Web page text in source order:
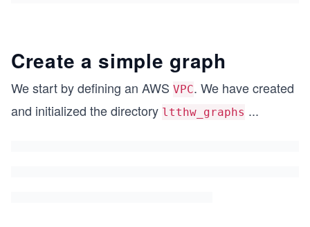
Create a simple graph
We start by defining an AWS VPC. We have created
and initialized the directory ltthw_graphs ...